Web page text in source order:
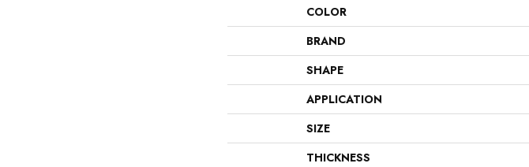
COLOR
BRAND
SHAPE
APPLICATION
SIZE
THICKNESS